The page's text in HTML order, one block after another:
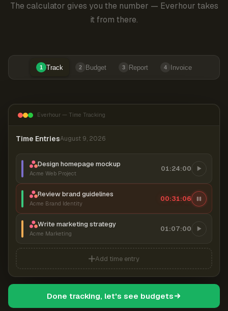
The calculator gives you the number — Everhour takes
it from there.
1 Track 2 Budget 3 Report 4 Invoice
Everhour — Time Tracking
Time EntriesAugust 9, 2026
Design homepage mockup
Acme Web Project
01:24:00
Review brand guidelines
Acme Brand Identity
00:31:07
Write marketing strategy
Acme Marketing
01:07:00
Add time entry
Done tracking, let's see budgets